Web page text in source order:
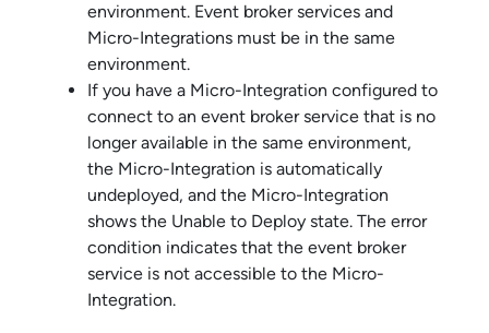
environment. Event broker services and
Micro-Integrations must be in the same
environment.
If you have a Micro-Integration configured to
connect to an event broker service that is no
longer available in the same environment,
the Micro-Integration is automatically
undeployed, and the Micro-Integration
shows the Unable to Deploy state. The error
condition indicates that the event broker
service is not accessible to the Micro-
Integration.